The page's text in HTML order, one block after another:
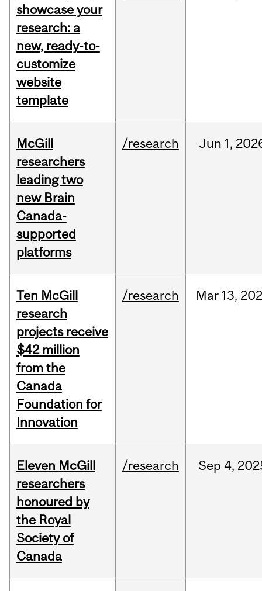
showcase your
research: a
new, ready-to-
customize
website
template
McGill
researchers
leading two
new Brain
Canada-
supported
platforms
/research Jun 1,
Ten McGill
research
projects receive
$42 million
from the
Canada
Foundation for
Innovation
/research Mar 13,
Eleven McGill
researchers
honoured by
the Royal
Society of
Canada
/research Sep 4,